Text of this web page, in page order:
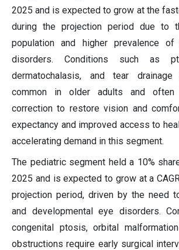
2025 and is expected to grow at the
during the projection period due to
population and higher prevalence
disorders. Conditions such as
dermatochalasis, and tear
common in older adults and often
correction to restore vision and
expectancy and improved access to
accelerating demand in this segment.
The pediatric segment held a 10%
2025 and is expected to grow at a
projection period, driven by the need
and developmental eye disorders.
congenital ptosis, orbital
obstructions require early surgical